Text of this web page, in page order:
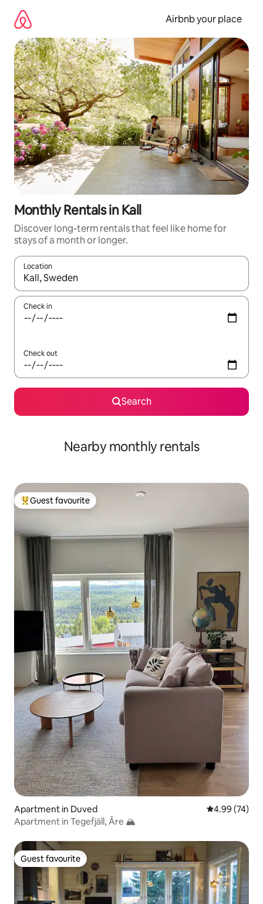
content
Airbnb your place
Monthly Rentals in Kall
Discover long-term rentals that feel like home for
stays of a month or longer.
Location
When results are available, navigate with the up and down
Check in
Check out
Search
Nearby monthly rentals
Top guest favourite
Guest favourite
Apartment in Duved 4.99 out of 5
4.99 (74)
Apartment in Tegefjäll, Åre 🏔️
Guest favourite
Guest favourite